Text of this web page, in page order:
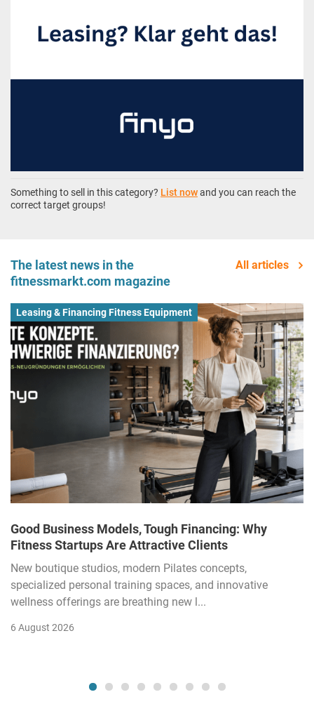
Something to sell in this category? List nowand you can reach the
correct target groups!
The latest news in the
fitnessmarkt.com magazine
All articles
Leasing & Financing Fitness Equipment
Good Business Models, Tough Financing: Why
Fitness Startups Are Attractive Clients
New boutique studios, modern Pilates concepts,
specialized personal training spaces, and innovative
wellness offerings are breathing new l...
6 August 2026